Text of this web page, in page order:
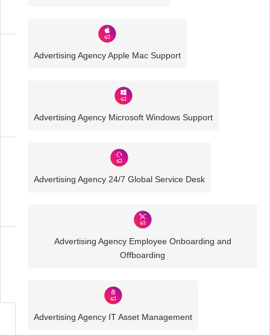
Media
Agency
Advertising Agency Apple Mac Support
Advertising Agency Microsoft Windows Support
Advertising Agency 24/7 Global Service Desk
Advertising Agency Employee Onboarding and
Offboarding
Advertising Agency IT Asset Management